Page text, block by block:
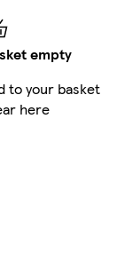
empty
to your basket
here